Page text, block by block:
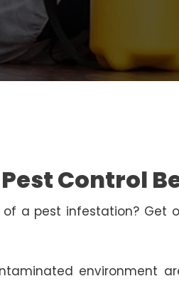
Control
a pest infestation? Get
environment